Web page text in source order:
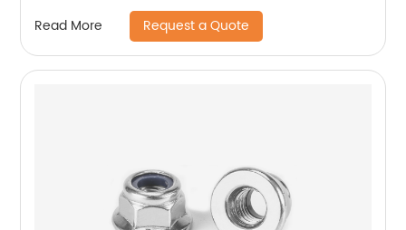
Read More Request a Quote